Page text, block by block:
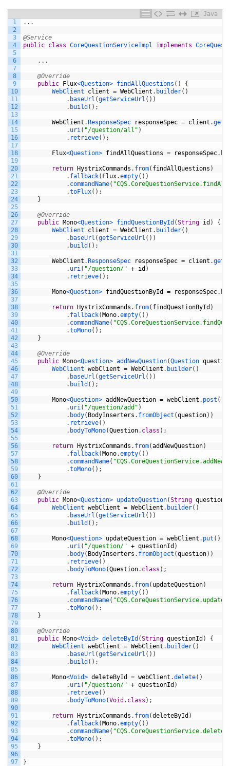
Java
1
2
3
4
5
6
7
8
9
10
11
12
13
14
15
16
17
18
19
20
21
22
23
24
25
26
27
28
29
30
31
32
33
34
35
36
37
38
39
40
41
42
43
44
45
46
47
48
49
50
51
52
53
54
55
56
57
58
59
60
61
62
63
64
65
66
67
68
69
70
71
72
73
74
75
76
77
78
79
80
81
82
83
84
85
86
87
88
89
90
91
92
93
94
95
96
97
. . .
@Service
public class CoreQuestionServiceImpl implements
. . .
@Override
public Flux<Question> findAllQuestions ( )
{
WebClient client = WebClient . builder( )
. baseUrl (getServiceUrl ( ) )
. build ( ) ;
WebClient .ResponseSpec responseSpec = client .get
. uri ( "/question/all" )
. retrieve( ) ;
Flux<Question> findAllQuestions = responseSpec.
return HystrixCommands . from( findAllQuestions )
. fallback( Flux.empty( ) )
. commandName(
.toFlux( ) ;
}
@Override
public Mono<Question> findQuestionById (String id )
{
WebClient client = WebClient . builder( )
. baseUrl (getServiceUrl ( ) )
. build ( ) ;
WebClient .ResponseSpec responseSpec = client .get
. uri ( "/question/" + id )
. retrieve( ) ;
Mono<Question> findQuestionById = responseSpec.
return HystrixCommands . from( findQuestionById )
. fallback(Mono.empty( ) )
. commandName(
.toMono( ) ;
}
@Override
public Mono<Question> addNewQuestion(Question
WebClient webClient = WebClient . builder( )
. baseUrl (getServiceUrl ( ) )
. build ( ) ;
Mono<Question> addNewQuestion = webClient . post (
. uri ( "/question/add" )
. body( BodyInserters . fromObject (question) )
. retrieve( )
. bodyToMono(Question. class ) ;
return HystrixCommands . from(addNewQuestion)
. fallback(Mono.empty( ) )
. commandName(
.toMono( ) ;
}
@Override
public Mono<Question> updateQuestion(String
WebClient webClient = WebClient . builder( )
. baseUrl (getServiceUrl ( ) )
. build ( ) ;
Mono<Question> updateQuestion = webClient . put ( )
. uri ( "/question/" + questionId )
. body( BodyInserters . fromObject (question) )
. retrieve( )
. bodyToMono(Question. class ) ;
return HystrixCommands . from( updateQuestion)
. fallback(Mono.empty( ) )
. commandName(
.toMono( ) ;
}
@Override
public Mono<Void> deleteById (String questionId )
{
WebClient webClient = WebClient . builder( )
. baseUrl (getServiceUrl ( ) )
. build ( ) ;
Mono<Void> deleteById = webClient .delete( )
. uri ( "/question/" + questionId )
. retrieve( )
. bodyToMono(Void . class ) ;
return HystrixCommands . from(deleteById )
. fallback(Mono.empty( ) )
. commandName(
.toMono( ) ;
}
}